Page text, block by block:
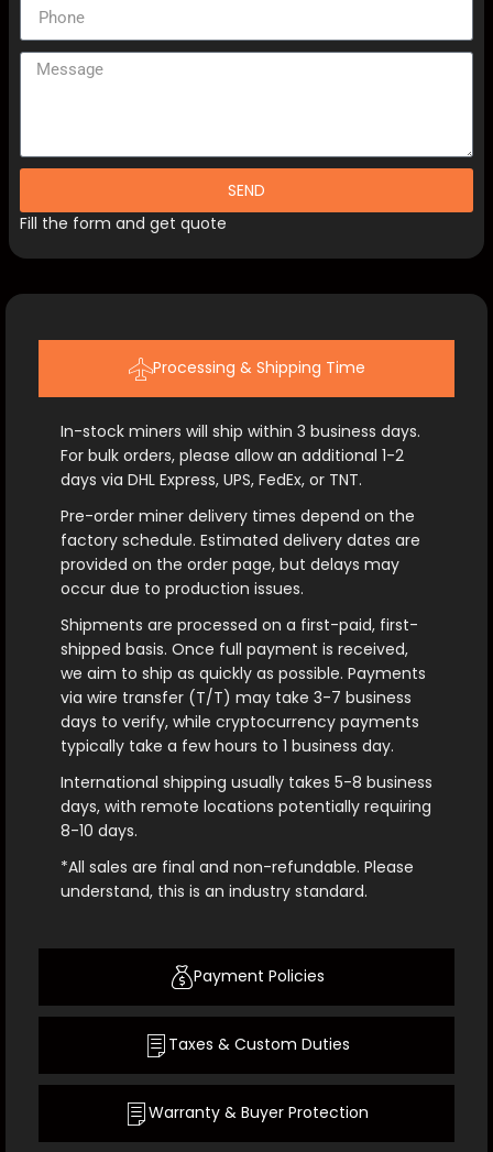
SEND
Fill the form and get quote
Processing & Shipping Time
Payment Policies
Taxes & Custom Duties
Warranty & Buyer Protection
In-stock miners will ship within 3 business days.
For bulk orders, please allow an additional 1-2
days via DHL Express, UPS, FedEx, or TNT.
Pre-order miner delivery times depend on the
factory schedule. Estimated delivery dates are
provided on the order page, but delays may
occur due to production issues.
Shipments are processed on a first-paid, first-
shipped basis. Once full payment is received,
we aim to ship as quickly as possible. Payments
via wire transfer (T/T) may take 3-7 business
days to verify, while cryptocurrency payments
typically take a few hours to 1 business day.
International shipping usually takes 5-8 business
days, with remote locations potentially requiring
8-10 days.
*All sales are final and non-refundable. Please
understand, this is an industry standard.